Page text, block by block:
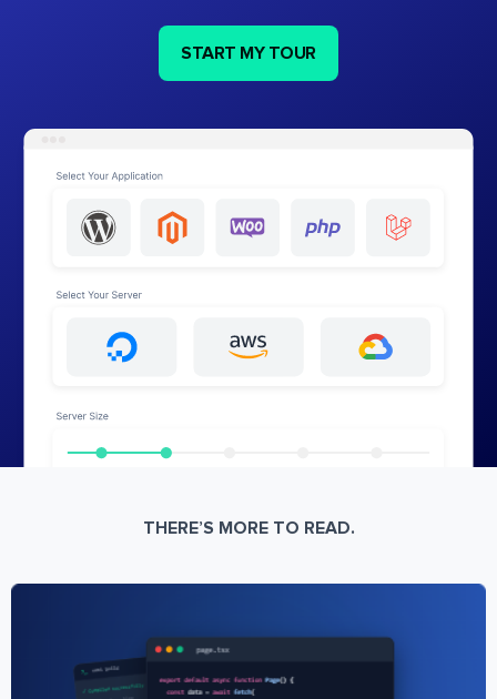
START MY TOUR
THERE’S MORE TO READ.